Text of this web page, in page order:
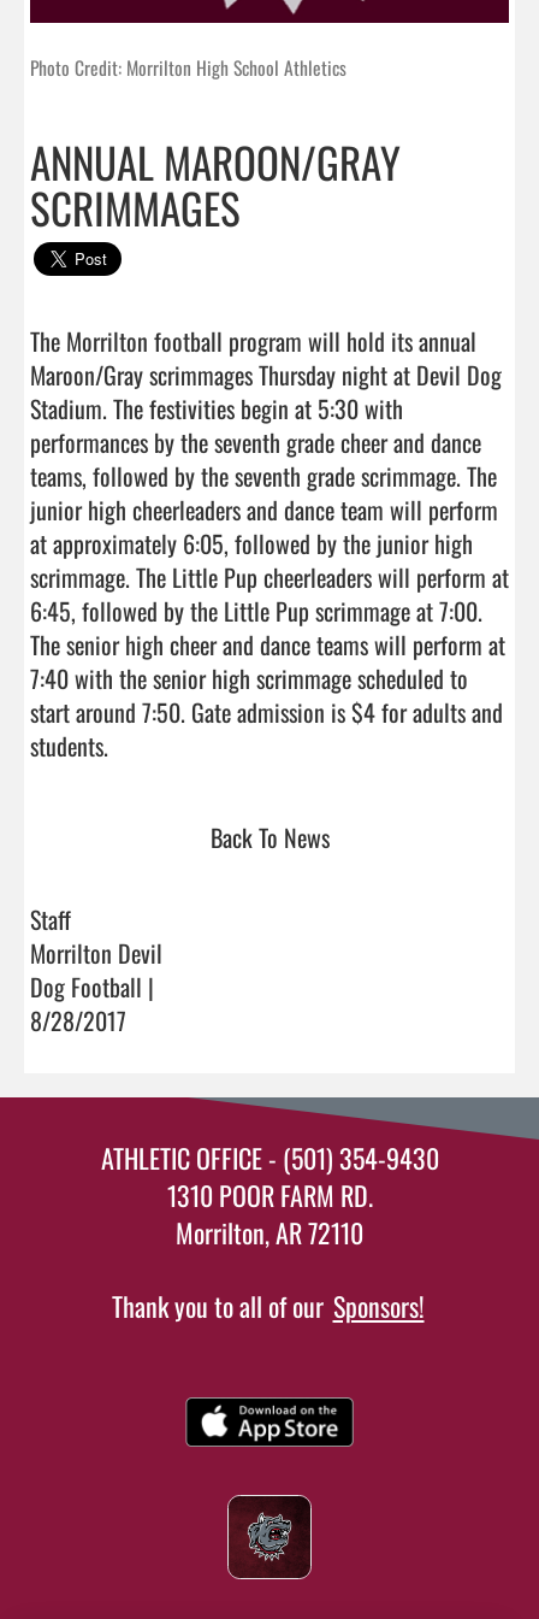
Photo Credit: Morrilton High School Athletics
ANNUAL MAROON/GRAY
SCRIMMAGES
The Morrilton football program will hold its annual
Maroon/Gray scrimmages Thursday night at Devil Dog
Stadium. The festivities begin at 5:30 with
performances by the seventh grade cheer and dance
teams, followed by the seventh grade scrimmage. The
junior high cheerleaders and dance team will perform
at approximately 6:05, followed by the junior high
scrimmage. The Little Pup cheerleaders will perform at
6:45, followed by the Little Pup scrimmage at 7:00.
The senior high cheer and dance teams will perform at
7:40 with the senior high scrimmage scheduled to
start around 7:50. Gate admission is $4 for adults and
students.
Back To News
Staff
Morrilton Devil
Dog Football |
8/28/2017
ATHLETIC OFFICE - (501) 354-9430
1310 POOR FARM RD.
Morrilton, AR 72110
Thank you to all of our Sponsors!